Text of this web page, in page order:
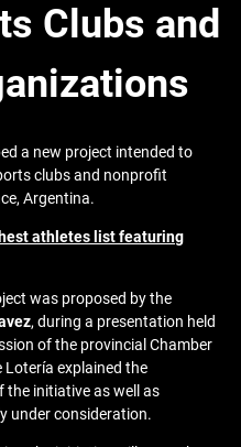
Clubs and
a new project intended to
clubs and nonprofit
Argentina.
athletes list featuring
was proposed by the
, during a presentation held
of the provincial Chamber
Lotería explained the
initiative as well as
under consideration.